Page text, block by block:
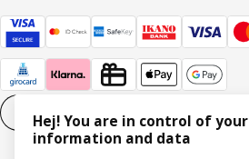
Cookie settings EN
Hej! You are in control of your
information and data